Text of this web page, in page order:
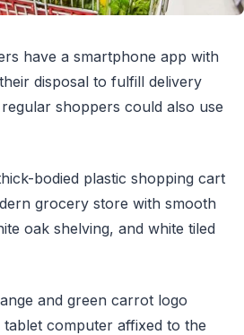
have a smartphone app with
disposal to fulfill delivery
shoppers could also use
bodied plastic shopping cart
grocery store with smooth
oak shelving, and white tiled
and green carrot logo
computer affixed to the